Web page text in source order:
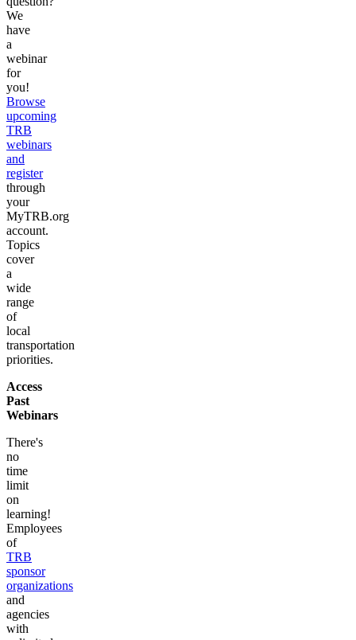
We
have
a
webinar
for
you!
Browse
upcoming
TRB
webinars
and
register
through
your
MyTRB.org
account.
Topics
cover
a
wide
range
of
local
transportation
priorities.
Access
Past
Webinars
There's
no
time
limit
on
learning!
Employees
of
TRB
sponsor
organizations
and
agencies
with